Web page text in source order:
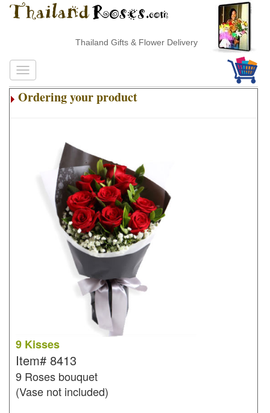
Thailand Gifts & Flower Delivery
Ordering your product
9 Kisses
Item# 8413
9 Roses bouquet
(Vase not included)